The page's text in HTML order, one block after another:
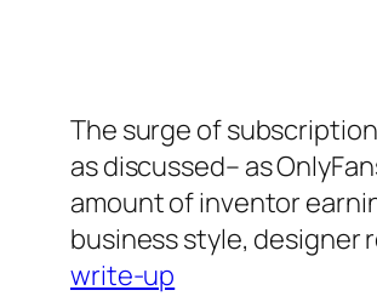
The surge of
as discussed– as
amount of inventor
business style, designer
write-up